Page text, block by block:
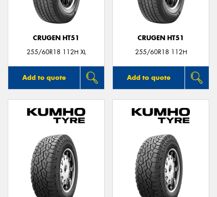
CRUGEN HT51
255/60R18 112H XL
Add to quote
CRUGEN HT51
255/60R18 112H
Add to quote